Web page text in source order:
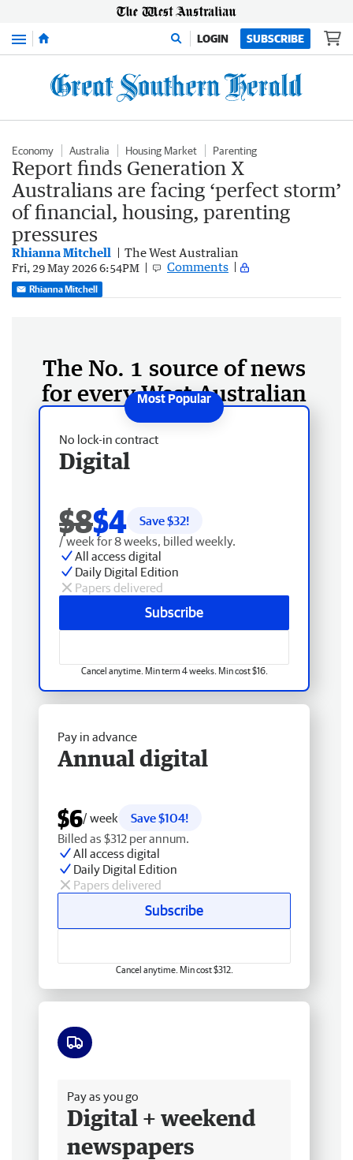
Menu LOGIN SUBSCRIBE
Economy Australia Housing Market Parenting
Report finds Generation X
Australians are facing ‘perfect storm’
of financial, housing, parenting
pressures
Rhianna Mitchell The West Australian
Fri, 29 May 2026 6:54PM Comments
Rhianna Mitchell
The No. 1 source of news
for every West Australian
No lock-in contract
Digital
$8$4 Save $32!
/ week for 8 weeks, billed weekly.
All access digital
Daily Digital Edition
Papers delivered
Subscribe
Cancel anytime. Min term 4 weeks. Min cost $16.
Pay in advance
Annual digital
$6/ week
Save $104!
Billed as $312 per annum.
All access digital
Daily Digital Edition
Papers delivered
Subscribe
Cancel anytime. Min cost $312.
Pay as you go
Digital + weekend
newspapers